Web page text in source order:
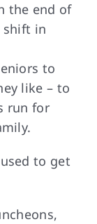
the end of
shift in
to
like – to
run for
to get